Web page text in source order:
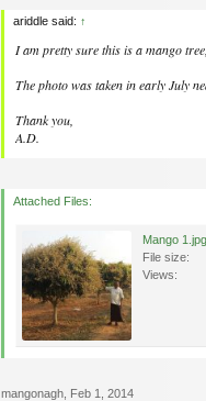
ariddle said: ↑
I am pretty sure this is a mango
The photo was taken in early July
Thank you,
A.D.
Attached Files:
Mango 1.jpg
File size:
Views:
mangonagh Feb 1, 2014